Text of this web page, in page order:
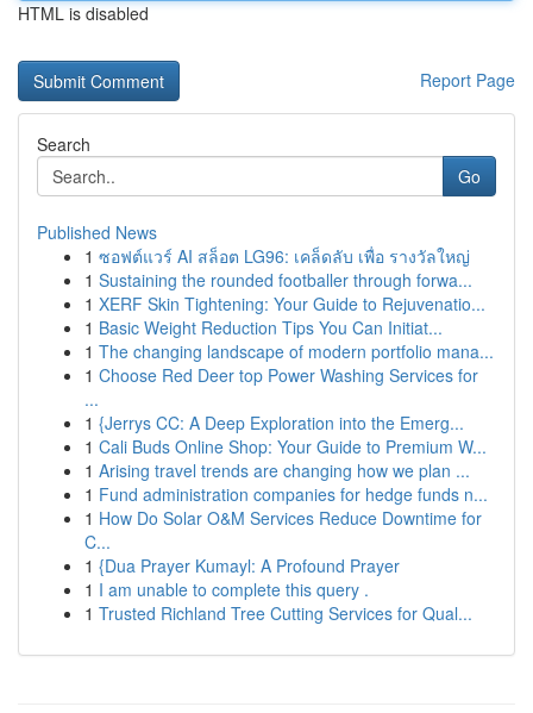
HTML is disabled
Report Page
Search
Go
Published News
1 ซอฟต์แวร์ AI สล็อต LG96: เคล็ดลับ เพื่อ รางวัลใหญ่
1 Sustaining the rounded footballer through forwa...
1 XERF Skin Tightening: Your Guide to Rejuvenatio...
1 Basic Weight Reduction Tips You Can Initiat...
1 The changing landscape of modern portfolio mana...
1 Choose Red Deer top Power Washing Services for
...
1 {Jerrys CC: A Deep Exploration into the Emerg...
1 Cali Buds Online Shop: Your Guide to Premium W...
1 Arising travel trends are changing how we plan ...
1 Fund administration companies for hedge funds n...
1 How Do Solar O&M Services Reduce Downtime for
C...
1 {Dua Prayer Kumayl: A Profound Prayer
1 I am unable to complete this query .
1 Trusted Richland Tree Cutting Services for Qual...